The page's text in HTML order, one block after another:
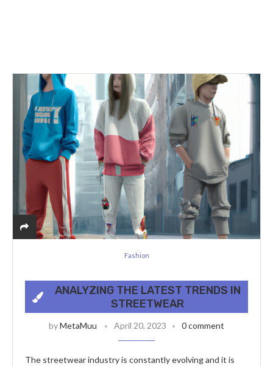
Fashion
ANALYZING THE LATEST TRENDS IN
STREETWEAR
byMetaMuu April 20, 2023 0 comment
The streetwear industry is constantly evolving and it is